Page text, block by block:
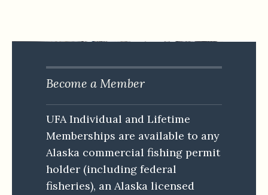
Become a Member
UFA Individual and Lifetime
Memberships are available to any
Alaska commercial fishing permit
holder (including federal
fisheries), an Alaska licensed